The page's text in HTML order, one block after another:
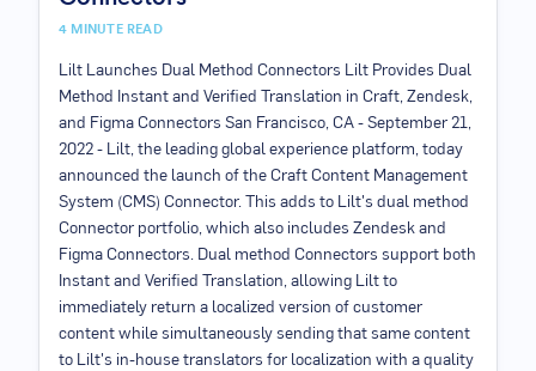
4 MINUTE READ
Lilt Launches Dual Method Connectors Lilt Provides Dual
Method Instant and Verified Translation in Craft, Zendesk,
and Figma Connectors San Francisco, CA - September 21,
2022 - Lilt, the leading global experience platform, today
announced the launch of the Craft Content Management
System (CMS) Connector. This adds to Lilt's dual method
Connector portfolio, which also includes Zendesk and
Figma Connectors. Dual method Connectors support both
Instant and Verified Translation, allowing Lilt to
immediately return a localized version of customer
content while simultaneously sending that same content
to Lilt's in-house translators for localization with a quality